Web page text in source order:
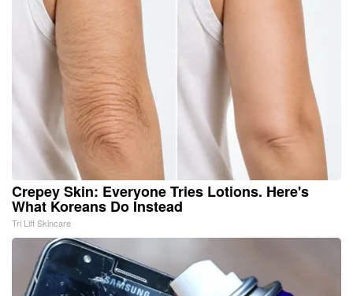
Crepey Skin: Everyone Tries Lotions. Here's
What Koreans Do Instead
Tri Lift Skincare